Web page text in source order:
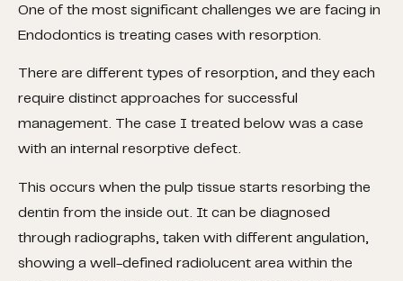
One of the most significant challenges we are facing in
Endodontics is treating cases with resorption.
There are different types of resorption, and they each
require distinct approaches for successful
management.
The case I treated below was a case
with an internal resorptive defect.
This occurs when the pulp tissue starts resorbing the
dentin from the inside out. It can be diagnosed
through radiographs, taken with different angulation,
showing a well-defined radiolucent area within the